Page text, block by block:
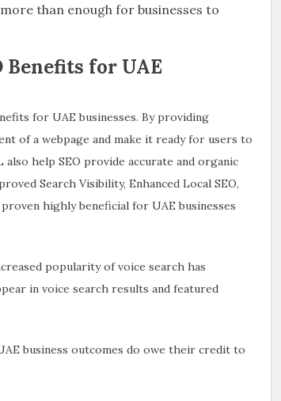
than enough for businesses to
Benefits for UAE
for UAE businesses. By providing
of a webpage and make it ready for users to
also help SEO provide accurate and organic
Search Visibility, Enhanced Local SEO,
highly beneficial for UAE businesses
popularity of voice search has
in voice search results and featured
business outcomes do owe their credit to